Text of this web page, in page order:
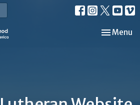
Toggle
Menu